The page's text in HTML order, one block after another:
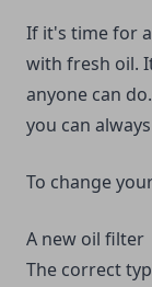
If it's time for
with fresh oil.
anyone can
you can
To change
A new oil filter
The correct